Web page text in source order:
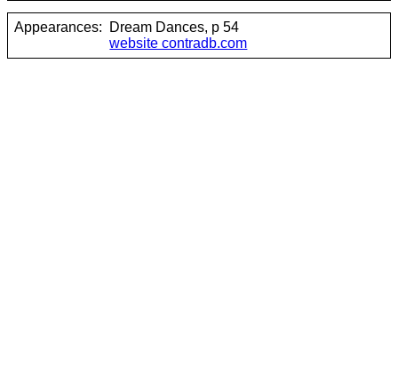
Appearances:
Dream Dances, p 54
website contradb.com